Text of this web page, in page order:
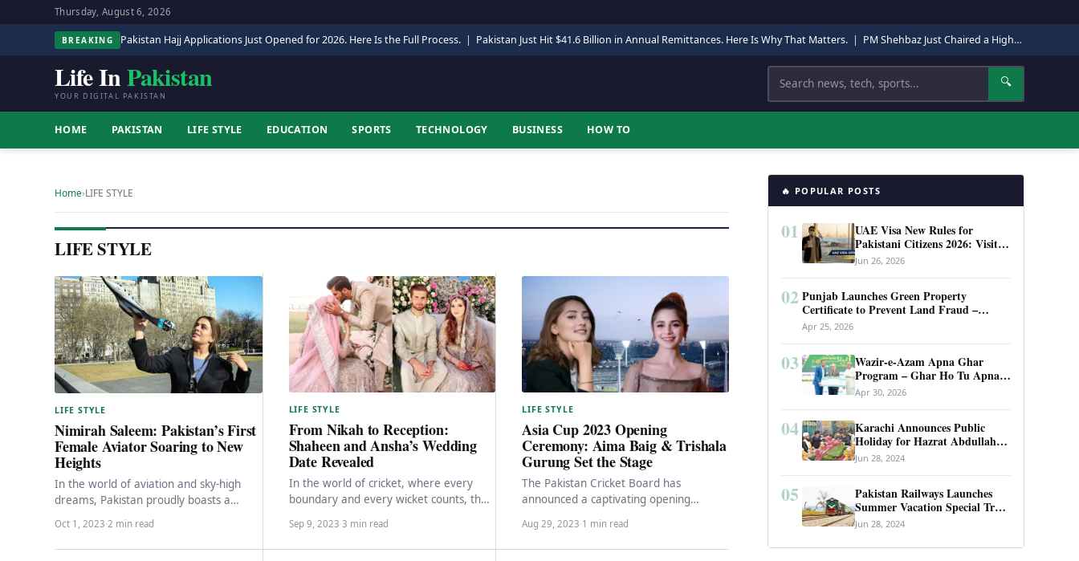
Thursday, August 6, 2026
BREAKING Pakistan Hajj Applications Just Opened for 2026. Here Is the Full Process. | Pakistan Just Hit $41.6 Billion in Annual Remittances. Here Is Why That Matters. | PM Shehbaz Just Chaired a High-Level Security Meeting in Quetta. Here Is Why It Matters.
Life InPakistan
YOUR DIGITAL PAKISTAN
Search 🔍
HOME PAKISTAN LIFE STYLE EDUCATION SPORTS TECHNOLOGY BUSINESS HOW TO
Home›LIFE STYLE
LIFE STYLE
LIFE STYLE
Nimirah Saleem: Pakistan’s First
Female Aviator Soaring to New
Heights
In the world of aviation and sky-high
dreams, Pakistan proudly boasts a
remarkable figure – Nimirah Saleem,
the country’s first…
Oct 1, 2023·2 min read
LIFE STYLE
From Nikah to Reception:
Shaheen and Ansha’s Wedding
Date Revealed
In the world of cricket, where every
boundary and every wicket counts, the
often…
Sep 9, 2023·3 min read
LIFE STYLE
Asia Cup 2023 Opening
Ceremony: Aima Baig & Trishala
Gurung Set the Stage
The Pakistan Cricket Board has
announced a captivating opening
featuring performances by renowned
Pakistani…
Aug 29, 2023·1 min read
🔥 POPULAR POSTS
01
UAE Visa New Rules for
Pakistani Citizens 2026: Visit
Visa, Work Permit, and Entry
Requirements
Jun 26, 2026
02 Punjab Launches Green Property
Certificate to Prevent Land Fraud –
Complete Guide 2026
Apr 25, 2026
03
Wazir-e-Azam Apna Ghar
Program – Ghar Ho Tu Apna:
Complete Guide to Pakistan’s
Revolutionary Housing Scheme
Apr 30, 2026
04
Karachi Announces Public
Holiday for Hazrat Abdullah
Shah Ghazi’s Urs
Jun 28, 2024
05
Pakistan Railways Launches
Summer Vacation Special Train
Service
Jun 28, 2024